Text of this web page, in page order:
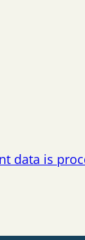
data is